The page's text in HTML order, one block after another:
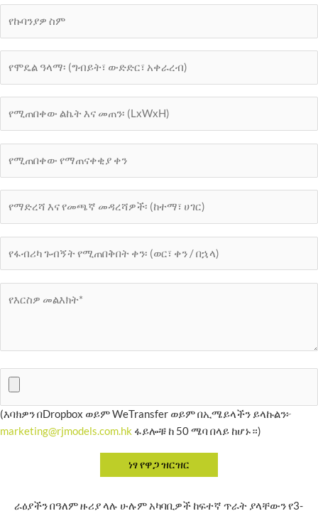
(እባክዎን በDropbox ወይም WeTransfer ወይም በኢሜይላችን ይላኩልን፦
marketing@rjmodels.com.hk ፋይሎቹ ከ 50 ሜባ በላይ ከሆኑ።)
ራዕያችን በዓለም ዙሪያ ላሉ ሁሉም አካባቢዎች ከፍተኛ ጥራት ያላቸውን የ3-